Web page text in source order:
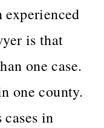
is that
one case.
one county.
in